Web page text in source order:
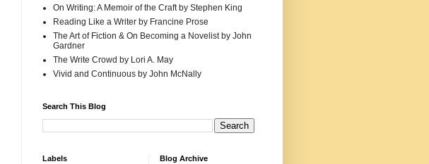
On Writing: A Memoir of the Craft by Stephen King
Reading Like a Writer by Francine Prose
The Art of Fiction & On Becoming a Novelist by John
Gardner
The Write Crowd by Lori A. May
Vivid and Continuous by John McNally
Search This Blog
Labels Blog Archive